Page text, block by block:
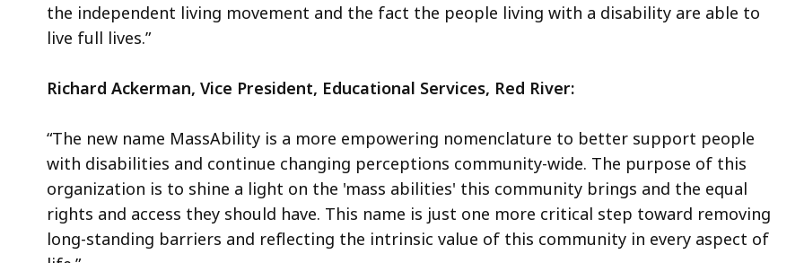
the independent living movement and the fact the people living with a disability are able to
live full lives.”
Richard Ackerman, Vice President, Educational Services, Red River:
“The new name MassAbility is a more empowering nomenclature to better support people
with disabilities and continue changing perceptions community-wide. The purpose of this
organization is to shine a light on the 'mass abilities' this community brings and the equal
rights and access they should have. This name is just one more critical step toward removing
long-standing barriers and reflecting the intrinsic value of this community in every aspect of